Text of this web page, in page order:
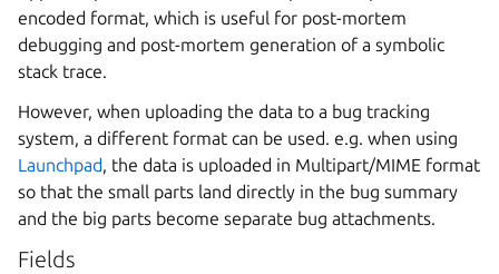
encoded format, which is useful for post-mortem
debugging and post-mortem generation of a symbolic
stack trace.
However, when uploading the data to a bug tracking
system, a different format can be used. e.g. when using
Launchpad, the data is uploaded in Multipart/MIME format
so that the small parts land directly in the bug summary
and the big parts become separate bug attachments.
Fields